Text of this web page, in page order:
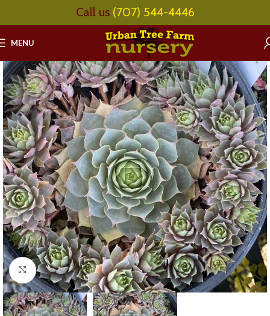
Call us (707) 544-4446
MENU
Click to enlarge